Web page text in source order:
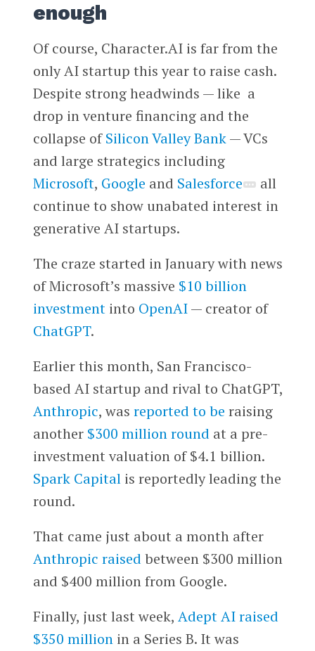
enough
Of course, Character.AI is far from the
only AI startup this year to raise cash.
Despite strong headwinds — like a
drop in venture financing and the
collapse ofSilicon Valley Bank— VCs
and large strategics including
Microsoft, Google and Salesforce
all
continue to show unabated interest in
generative AI startups.
The craze started in January with news
of Microsoft’s massive $10 billion
investmentinto OpenAI— creator of
ChatGPT.
Earlier this month, San Francisco-
based AI startup and rival to ChatGPT,
Anthropic, was reported to be raising
another $300 million round at a pre-
investment valuation of $4.1 billion.
Spark Capitalis reportedly leading the
round.
That came just about a month after
Anthropic raised between $300 million
and $400 million from Google.
Finally, just last week, Adept AI raised
$350 millionin a Series B. It was